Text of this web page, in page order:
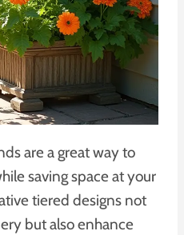
are a great way to
saving space at your
tiered designs not
but also enhance